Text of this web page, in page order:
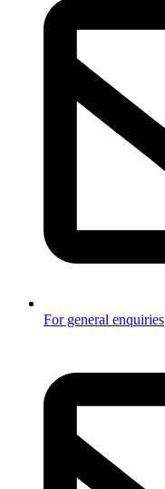
For general enquiries